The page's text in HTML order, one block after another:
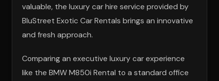
valuable, the luxury car hire service provided by
BluStreet Exotic Car Rentals brings an innovative
and fresh approach.
Comparing an executive luxury car experience
like the BMW M850i Rental to a standard office